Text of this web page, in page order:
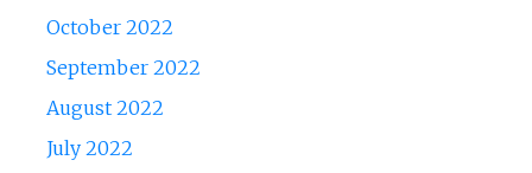
October 2022
September 2022
August 2022
July 2022